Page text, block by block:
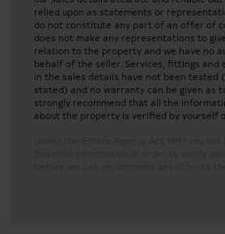
relied upon as statements or
do not constitute any part of an offer of
does not make any representations to
relation to the property and we have no
behalf of the seller. Services, fittings and
in the sales details have not been tested
stated) and no warranty can be given as
strongly recommend that all the
about the property is verified by yourself